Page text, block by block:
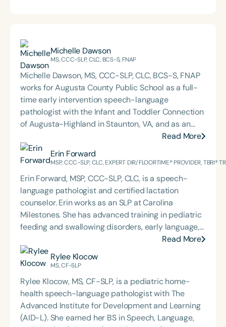
Michelle Dawson
MS, CCC-SLP, CLC, BCS-S, FNAP
Michelle Dawson, MS, CCC-SLP, CLC, BCS-S, FNAP
works for Augusta County Public School as a full-
time early intervention speech-language
pathologist with the Infant and Toddler Connection
of Augusta-Highland in Staunton, VA, and as an
adjunct professor at North Carolina Central
University (NCCU) in Durham, NC. Additionally, she
is the acclaimed host of “First Bite: Fed, Fun,
addresses “all thangs” of pediatric speech therapy
and is presented by Speech Therapy PD. Michelle
authored Chasing the Swallow: Truth, Science, and
Hope for Pediatric Feeding and Swallowing
Disorders. She is an accomplished lecturer,
traveling across the nation delivering courses on
best practices for the evaluation and treatment of
medically complex infants, toddlers, and children
with pediatric oropharyngeal dysphagia, pediatric
feeding disorder, and language acquisition within
the framework of Early Intervention. She is a prolific
professional volunteer, having served twice as the
Read More
Erin Forward
MSP, CCC-SLP, CLC, EXPERT DIR/FLOORTIME® PROVIDER, TBRI®
Erin Forward, MSP, CCC-SLP, CLC, is a speech-
language pathologist and certified lactation
counselor. Erin works as an SLP at Carolina
Milestones. She has advanced training in pediatric
feeding and swallowing disorders, early language,
AAC, and trauma, specifically for medically
complex children. Erin holds an Expert
DIR®Floortime Provider Certification and is a TBRI®
University of Pittsburgh with a bachelor's degree in
CSD and Psychology and from the University of
South Carolina with her master’s in Speech
Pathology. She is the regular co-host of First Bite: A
Read More
Rylee Klocow
MS, CF-SLP
Rylee Klocow, MS, CF-SLP, is a pediatric home-
health speech-language pathologist with The
Advanced Institute for Development and Learning
(AID-L). She earned her BS in Speech, Language,